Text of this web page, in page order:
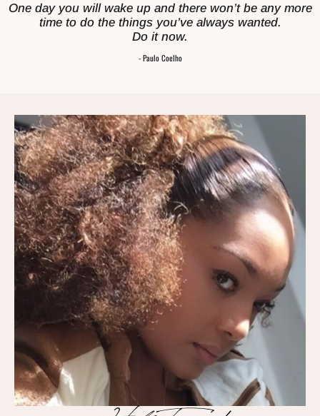
One day you will wake up and there won’t be any more
time to do the things you’ve always wanted.
Do it now.
- Paulo Coelho